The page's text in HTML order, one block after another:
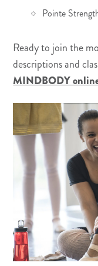
Pointe
Ready to join the
descriptions and
MINDBODY